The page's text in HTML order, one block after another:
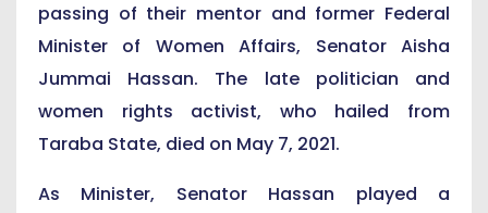
passing of their mentor and former Federal
Minister of Women Affairs, Senator Aisha
Jummai Hassan. The late politician and
women rights activist, who hailed from
Taraba State, died on May 7, 2021.
As Minister, Senator Hassan played a